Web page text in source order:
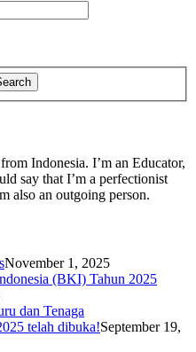
Indonesia. I’m an Educator,
say that I’m a perfectionist
also an outgoing person.
November 1, 2025
(BKI) Tahun 2025
dan Tenaga
telah dibuka!September 19,